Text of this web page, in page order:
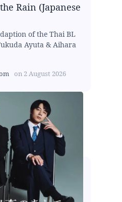
Rain (Japanese
of the Thai BL
Ayuta & Aihara
on 2 August 2026